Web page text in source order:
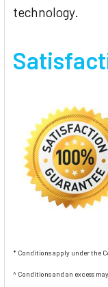
technology.
* Conditions apply under the
^ Conditions and an excess